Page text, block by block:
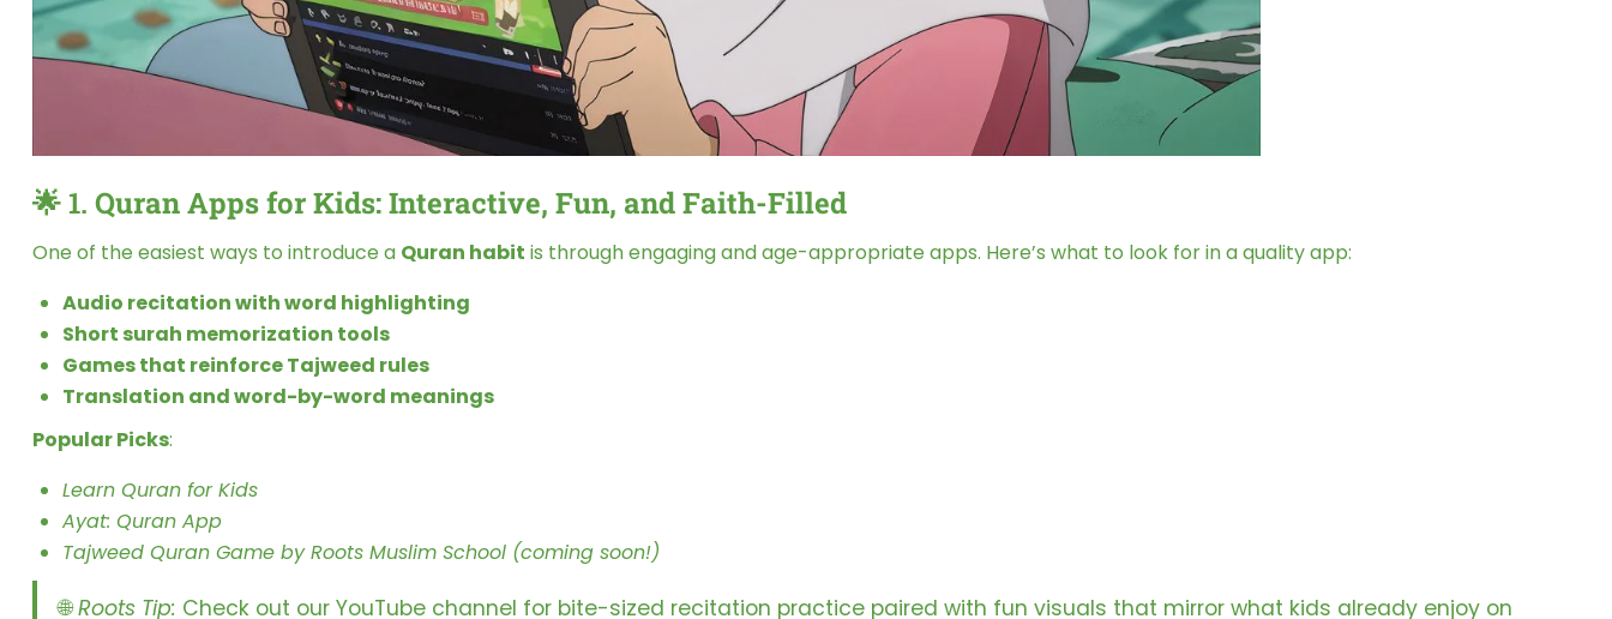
🌟 1. Quran Apps for Kids: Interactive, Fun, and Faith-Filled
One of the easiest ways to introduce a Quran habit is through engaging and age-appropriate apps. Here’s what to look for in a quality app:
Audio recitation with word highlighting
Short surah memorization tools
Games that reinforce Tajweed rules
Translation and word-by-word meanings
Popular Picks:
Learn Quran for Kids
Ayat: Quran App
Tajweed Quran Game by Roots Muslim School (coming soon!)
🌐Roots Tip: Check out our YouTube channel for bite-sized recitation practice paired with fun visuals that mirror what kids already enjoy on